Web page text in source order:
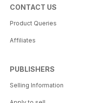
CONTACT US
Product Queries
Affiliates
PUBLISHERS
Selling Information